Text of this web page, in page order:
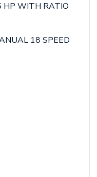
HP WITH RATIO
18 SPEED